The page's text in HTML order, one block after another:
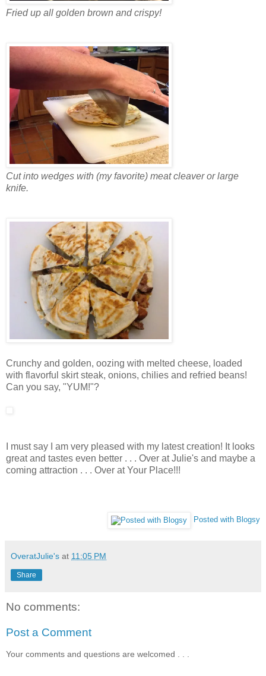
Fried up all golden brown and crispy!
Cut into wedges with (my favorite) meat cleaver or large
knife.
Crunchy and golden, oozing with melted cheese, loaded
with flavorful skirt steak, onions, chilies and refried beans!
Can you say, "YUM!"?
I must say I am very pleased with my latest creation! It looks
great and tastes even better . . . Over at Julie's and maybe a
coming attraction . . . Over at Your Place!!!
Posted with Blogsy
OveratJulie's at 11:05 PM
Share
No comments:
Post a Comment
Your comments and questions are welcomed . . .